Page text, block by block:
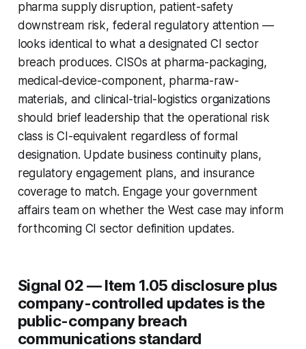
pharma supply disruption, patient-safety
downstream risk, federal regulatory attention —
looks identical to what a designated CI sector
breach produces. CISOs at pharma-packaging,
medical-device-component, pharma-raw-
materials, and clinical-trial-logistics organizations
should brief leadership that the operational risk
class is CI-equivalent regardless of formal
designation. Update business continuity plans,
regulatory engagement plans, and insurance
coverage to match. Engage your government
affairs team on whether the West case may inform
forthcoming CI sector definition updates.
Signal 02 — Item 1.05 disclosure plus
company-controlled updates is the
public-company breach
communications standard